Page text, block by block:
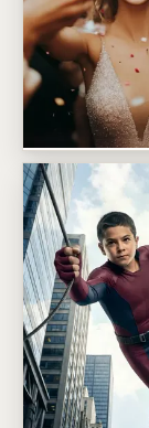
Champagne